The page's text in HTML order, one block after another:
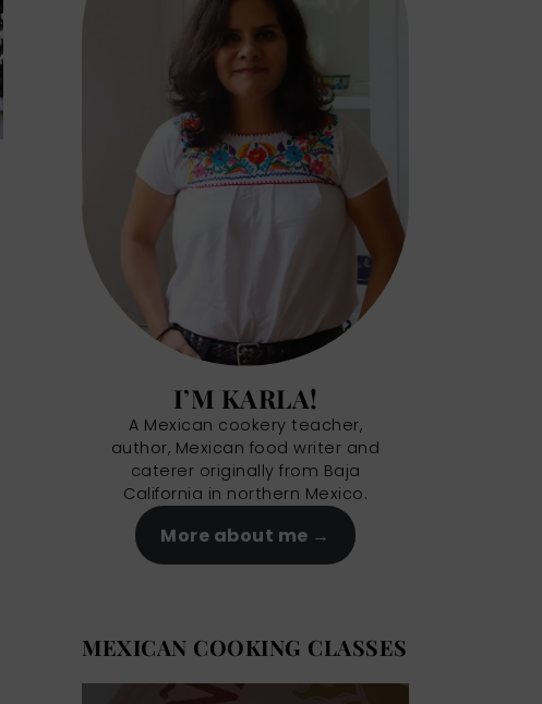
I’M KARLA!
A Mexican cookery teacher,
author, Mexican food writer and
caterer originally from Baja
California in northern Mexico.
More about me
MEXICAN COOKING CLASSES